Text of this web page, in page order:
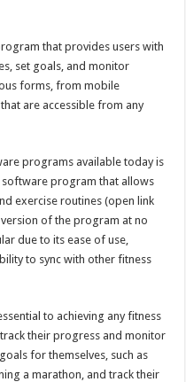
that provides users with
set goals, and monitor
forms, from mobile
are accessible from any
programs available today is
software program that allows
exercise routines (open link
of the program at no
due to its ease of use,
to sync with other fitness
to achieving any fitness
their progress and monitor
for themselves, such as
a marathon, and track their